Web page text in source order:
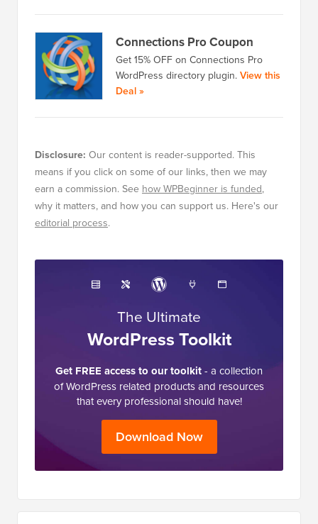
Connections Pro Coupon
Get 15% OFF on Connections Pro
WordPress directory plugin. View this
Deal »
Disclosure: Our content is reader-supported. This
means if you click on some of our links, then we may
earn a commission. See how WPBeginner is funded,
why it matters, and how you can support us. Here's our
editorial process.
The Ultimate
WordPress Toolkit
Get FREE access to our toolkit- a collection
of WordPress related products and resources
that every professional should have!
Download Now